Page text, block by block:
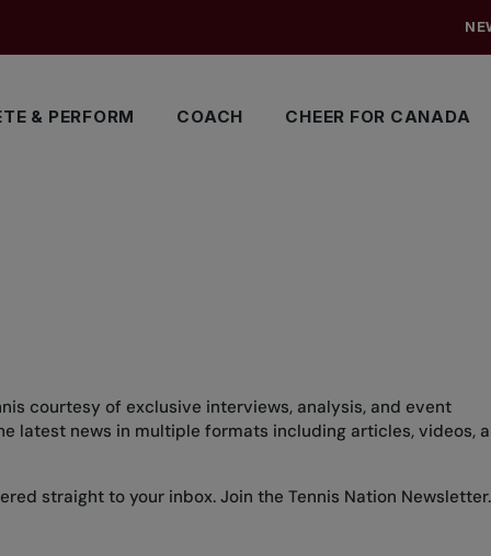
& PERFORM COACH CHEER FOR CANADA
courtesy of exclusive interviews, analysis, and event
latest news in multiple formats including articles, videos,
straight to your inbox. Join the Tennis Nation Newsletter.